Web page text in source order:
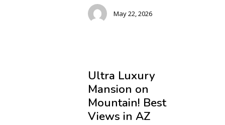
May 22, 2026
Ultra Luxury
Mansion on
Mountain! Best
Views in AZ